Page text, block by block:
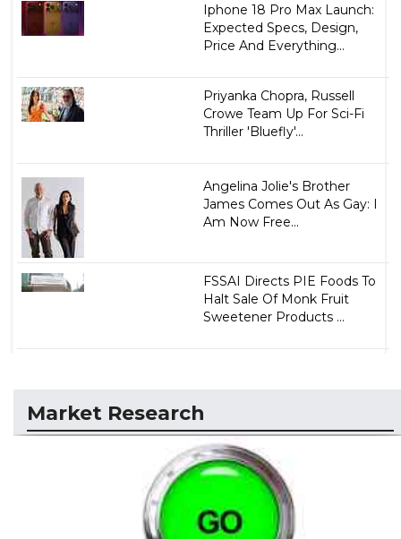
Iphone 18 Pro Max Launch:
Expected Specs, Design,
Price And Everything...
Priyanka Chopra, Russell
Crowe Team Up For Sci-Fi
Thriller 'Bluefly'...
Angelina Jolie's Brother
James Comes Out As Gay: I
Am Now Free...
FSSAI Directs PIE Foods To
Halt Sale Of Monk Fruit
Sweetener Products ...
Market Research